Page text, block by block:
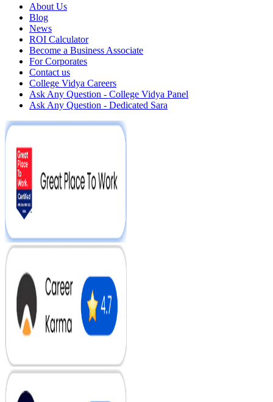
About Us
Blog
News
ROI Calculator
Become a Business Associate
For Corporates
Contact us
College Vidya Careers
Ask Any Question - College Vidya Panel
Ask Any Question - Dedicated Sara